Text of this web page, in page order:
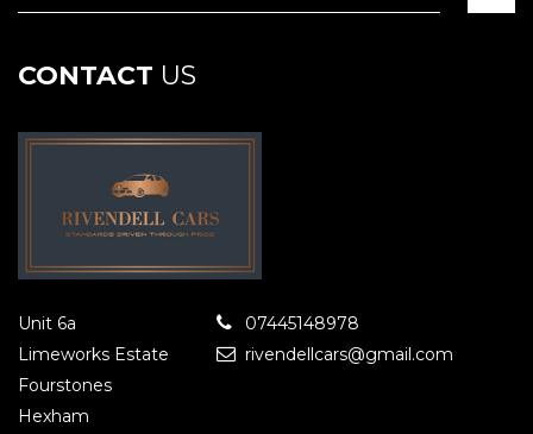
CONTACT US
Unit 6a
Limeworks Estate
Fourstones
Hexham
07445148978
rivendellcars@gmail.com